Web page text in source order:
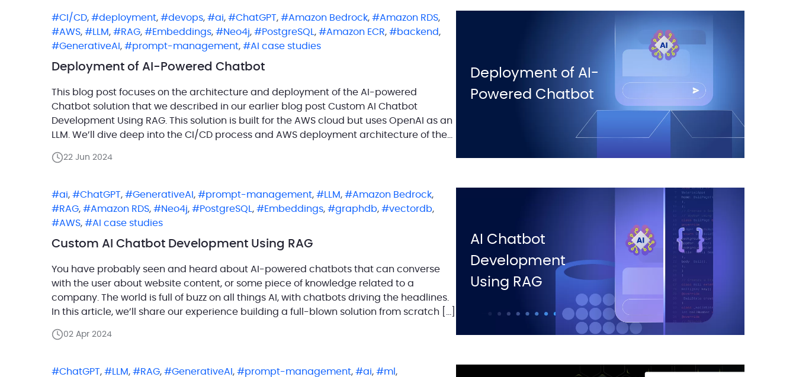
CI/CD, deployment, devops, ai, ChatGPT, Amazon Bedrock, Amazon RDS,
AWS, LLM , RAG, Embeddings, Neo4j, PostgreSQL , Amazon ECR, backend,
GenerativeAI , prompt-management, AI case studies
Deployment of AI-Powered Chatbot
This blog post focuses on the architecture and deployment of the AI-powered
Chatbot solution that we described in our earlier blog post Custom AI Chatbot
Development Using RAG. This solution is built for the AWS cloud but uses OpenAI as an
LLM. We’ll dive deep into the CI/CD process and AWS deployment architecture of the
22 Jun 2024
Deployment of AI-
Powered Chatbot
ai, ChatGPT, GenerativeAI , prompt-management, LLM , Amazon Bedrock,
RAG, Amazon RDS, Neo4j, PostgreSQL , Embeddings, graphdb, vectordb,
AWS, AI case studies
Custom AI Chatbot Development Using RAG
You have probably seen and heard about AI-powered chatbots that can converse
with the user about website content, or some piece of knowledge related to a
company. The world is full of buzz on all things AI, with chatbots driving the headlines.
In this article, we’ll share our experience building a full-blown solution from scratch […]
02 Apr 2024
AI Chatbot
Development
Using RAG
ChatGPT, LLM , RAG, GenerativeAI , prompt-management, ai, ml ,